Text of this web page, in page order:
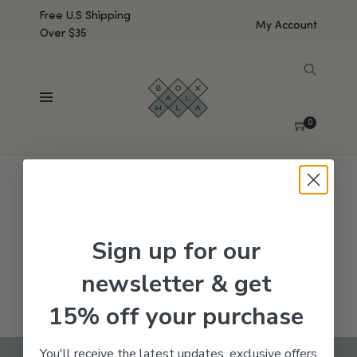
Free U.S Shipping
Over $35
My Account
0
No products were found matching your selection.
Sign up for our
newsletter & get
15% off your purchase
You'll receive the latest updates, exclusive offers